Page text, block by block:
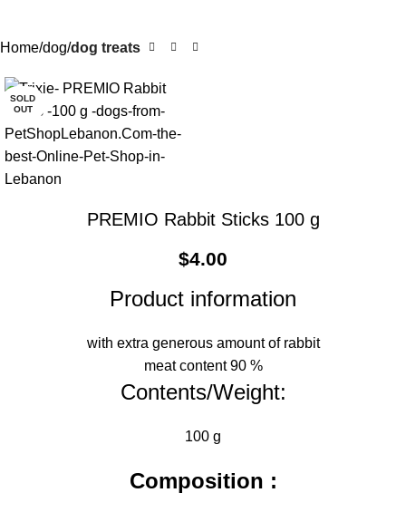
Home dog dog treats
SOLD
OUT
PREMIO Rabbit Sticks 100 g
$4.00
Product information
with extra generous amount of rabbit
meat content 90 %
Contents/Weight:
100 g
Composition :